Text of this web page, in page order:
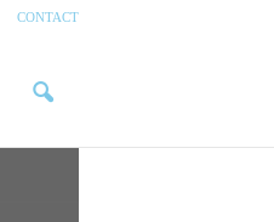
CONTACT